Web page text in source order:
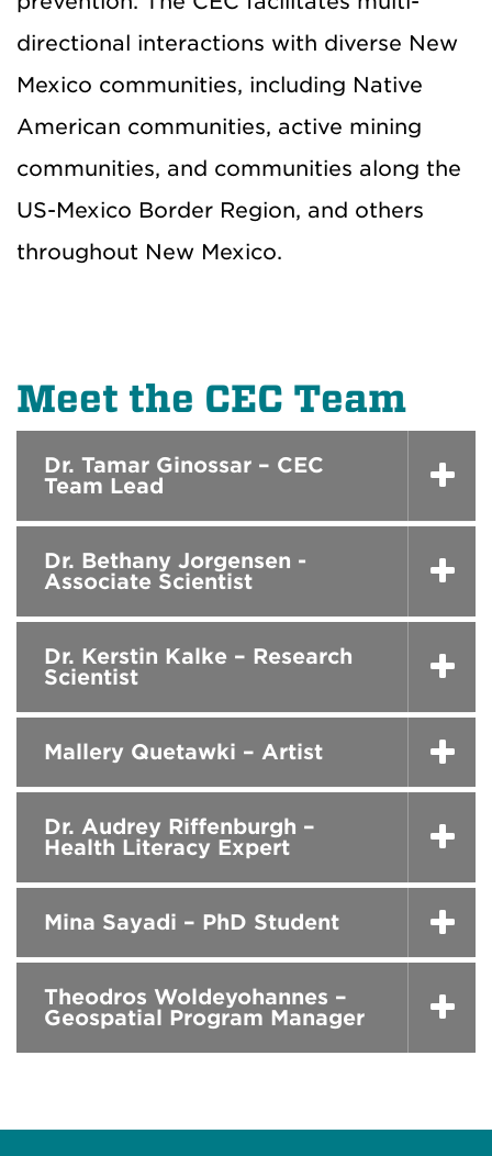
directional interactions with diverse New
Mexico communities, including Native
American communities, active mining
communities, and communities along the
US-Mexico Border Region, and others
throughout New Mexico.
Meet the CEC Team
Dr. Tamar Ginossar – CEC
Team Lead
Dr. Bethany Jorgensen -
Associate Scientist
Dr. Kerstin Kalke – Research
Scientist
Mallery Quetawki – Artist
Dr. Audrey Riffenburgh –
Health Literacy Expert
Mina Sayadi – PhD Student
Theodros Woldeyohannes –
Geospatial Program Manager